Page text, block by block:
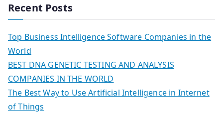
Recent Posts
Top Business Intelligence Software Companies in the
World
BEST DNA GENETIC TESTING AND ANALYSIS
COMPANIES IN THE WORLD
The Best Way to Use Artificial Intelligence in Internet
of Things